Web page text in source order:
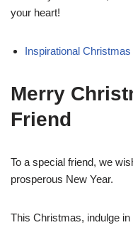
your heart!
Inspirational
Merry
Friend
To a special friend, we
prosperous New Year.
This Christmas, indulge